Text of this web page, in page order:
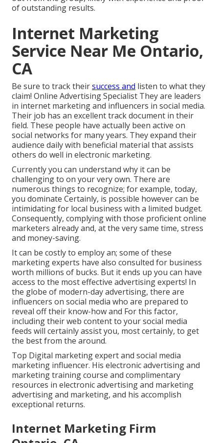
of outstanding results.
Internet Marketing
Service Near Me Ontario,
CA
Be sure to track theirsuccess and listen to what they
claim! Online Advertising Specialist They are leaders
in internet marketing and influencers in social media.
Their job has an excellent track document in their
field. These people have actually been active on
social networks for many years. They expand their
audience daily with beneficial material that assists
others do well in electronic marketing.
Currently you can understand why it can be
challenging to on your very own. There are
numerous things to recognize; for example, today,
you dominate Certainly, is possible however can be
intimidating for local business with a limited budget.
Consequently, complying with those proficient online
marketers already and, at the very same time, stress
and money-saving.
It can be costly to employ an; some of these
marketing experts have also consulted for business
worth millions of bucks. But it ends up you can have
access to the most effective advertising experts! In
the globe of modern-day advertising, there are
influencers on social media who are prepared to
reveal off their know-how and For this factor,
including their web content to your social media
feeds will certainly assist you, most certainly, to get
the best from the around.
Top Digital marketing expert and social media
marketing influencer. His electronic advertising and
marketing training course and complimentary
resources in electronic advertising and marketing
advertising and marketing, and his accomplish
exceptional returns.
Internet Marketing Firm